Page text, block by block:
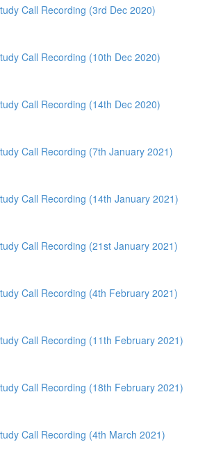
Call Recording (3rd Dec 2020)
Call Recording (10th Dec 2020)
Call Recording (14th Dec 2020)
Call Recording (7th January 2021)
Call Recording (14th January 2021)
Call Recording (21st January 2021)
Call Recording (4th February 2021)
Call Recording (11th February 2021)
Call Recording (18th February 2021)
Call Recording (4th March 2021)